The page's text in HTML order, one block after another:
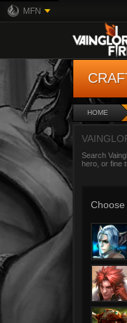
MFN
HOME
Search
hero, or fine
Choose